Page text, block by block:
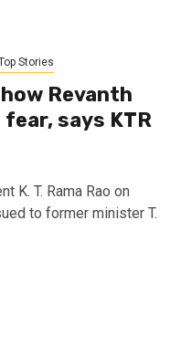
Stories
Revanth
says KTR
K. T. Rama Rao on
to former minister T.